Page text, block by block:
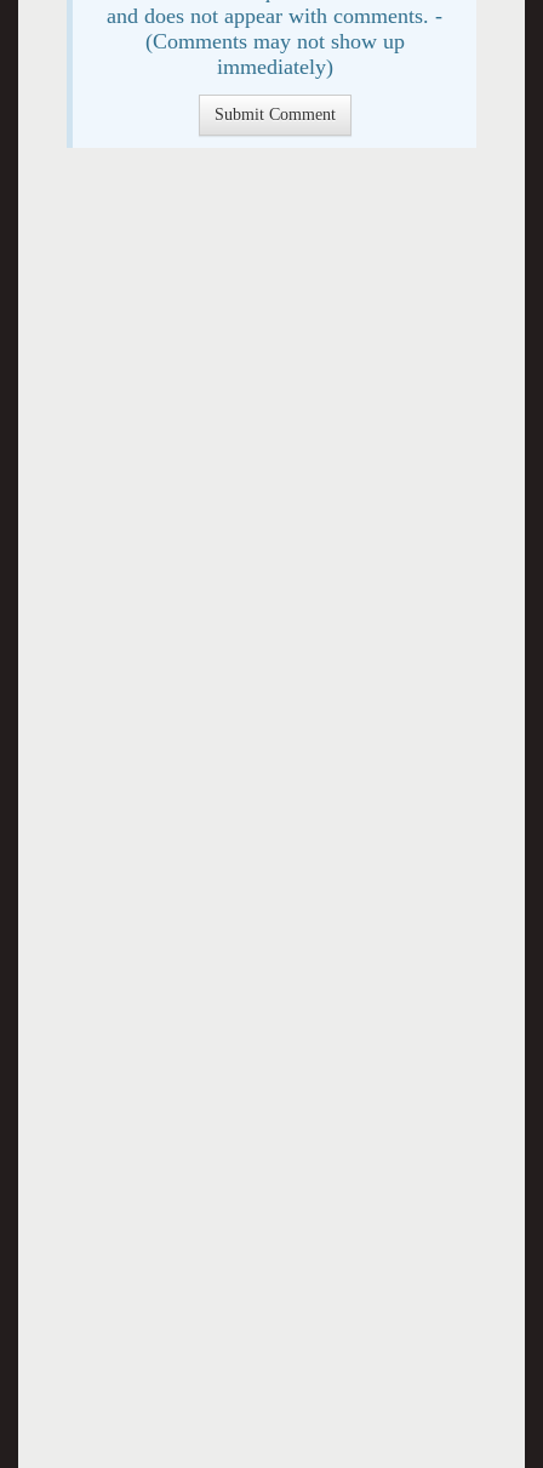
and does not appear with comments. -
(Comments may not show up
immediately)